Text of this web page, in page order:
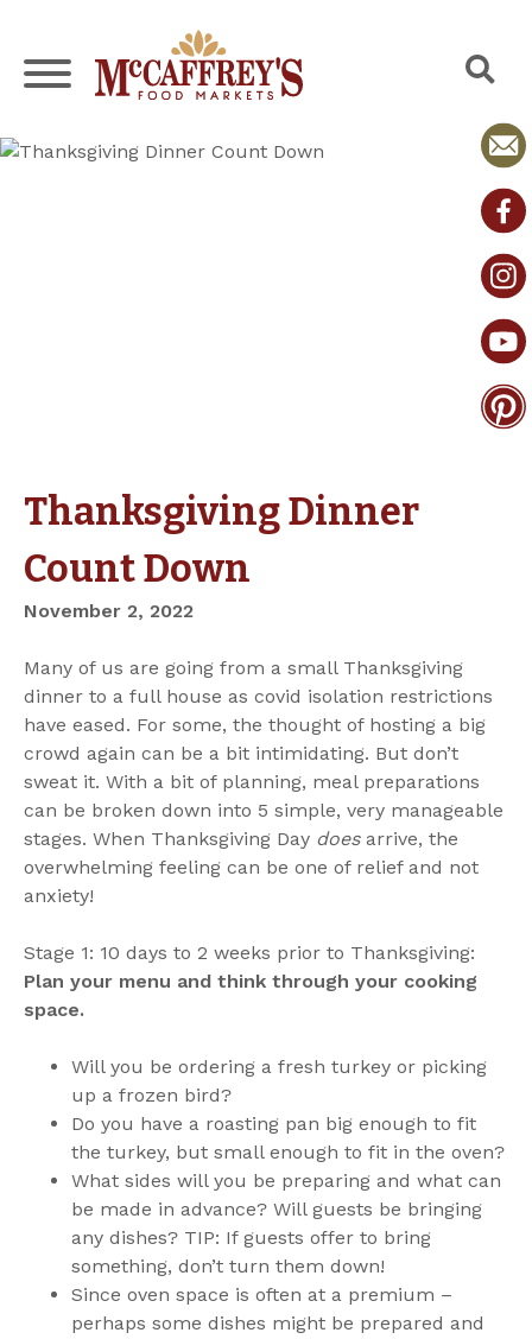
content
Thanksgiving Dinner
Count Down
November 2, 2022
Many of us are going from a small Thanksgiving
dinner to a full house as covid isolation restrictions
have eased. For some, the thought of hosting a big
crowd again can be a bit intimidating. But don’t
sweat it. With a bit of planning, meal preparations
can be broken down into 5 simple, very manageable
stages. When Thanksgiving Day doesarrive, the
overwhelming feeling can be one of relief and not
anxiety!
Stage 1: 10 days to 2 weeks prior to Thanksgiving:
Plan your menu and think through your cooking
space.
Will you be ordering a fresh turkey or picking
up a frozen bird?
Do you have a roasting pan big enough to fit
the turkey, but small enough to fit in the oven?
What sides will you be preparing and what can
be made in advance? Will guests be bringing
any dishes? TIP: If guests offer to bring
something, don’t turn them down!
Since oven space is often at a premium –
perhaps some dishes might be prepared and